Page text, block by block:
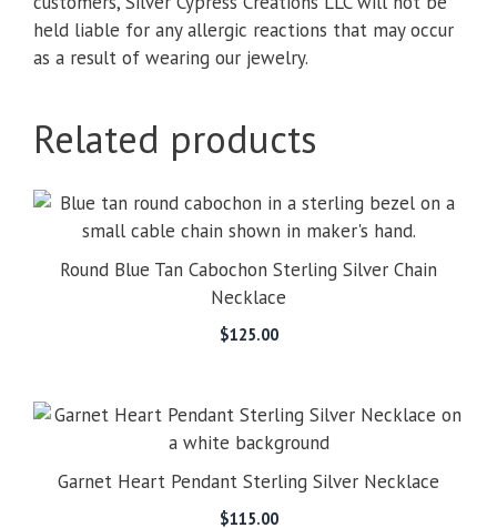
held liable for any allergic reactions that may occur
as a result of wearing our jewelry.
Related products
Round Blue Tan Cabochon Sterling Silver Chain
Necklace
$125.00
Garnet Heart Pendant Sterling Silver Necklace
$115.00